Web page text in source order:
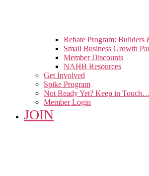
Rebate Program: Builders
Small Business Growth
Member Discounts
NAHB Resources
Get Involved
Spike Program
Not Ready Yet? Keep in Touch…
Member Login
JOIN